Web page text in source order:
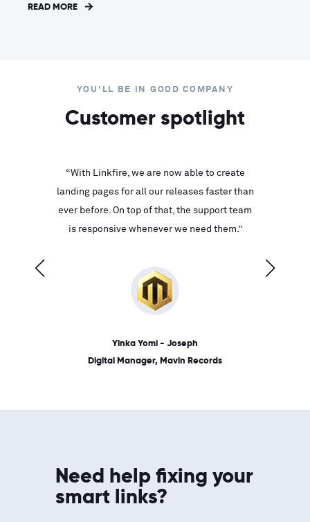
READ MORE
YOU'LL BE IN GOOD COMPANY
Customer spotlight
“With Linkfire, we are now able to create
landing pages for all our releases faster than
ever before. On top of that, the support team
is responsive whenever we need them.”
Yinka Yomi - Joseph
Digital Manager, Mavin Records
Need help fixing your
smart links?